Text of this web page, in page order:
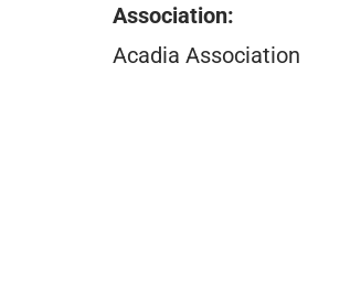
Association:
Acadia Association